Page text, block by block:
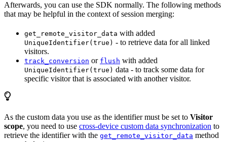
Afterwards, you can use the SDK normally. The following methods
that may be helpful in the context of session merging:
get_remote_visitor_data with added
UniqueIdentifier(true) - to retrieve data for all linked
visitors.
track_conversion or flush with added
UniqueIdentifier(true) data - to track some data for
specific visitor that is associated with another visitor.
As the custom data you use as the identifier must be set to Visitor
scope, you need to use cross-device custom data synchronization to
retrieve the identifier with the get_remote_visitor_data method